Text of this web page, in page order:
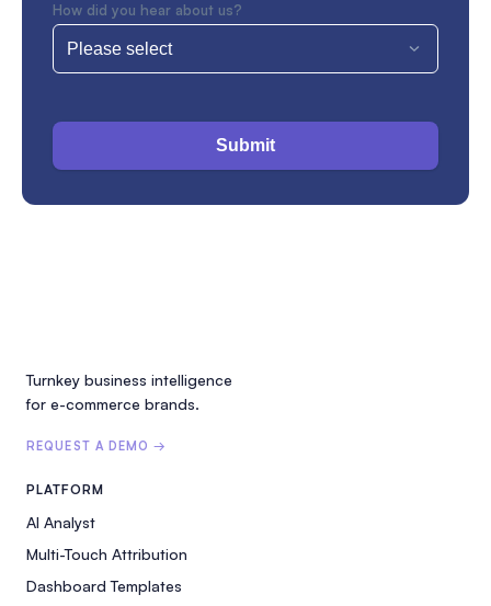
How did you hear about us?
Submit
Turnkey business intelligence
for e-commerce brands.
REQUEST A DEMO →
PLATFORM
AI Analyst
Multi-Touch Attribution
Dashboard Templates